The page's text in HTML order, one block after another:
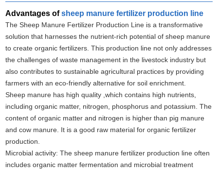
Advantages ofsheep manure fertilizer production line
The Sheep Manure Fertilizer Production Line is a transformative
solution that harnesses the nutrient-rich potential of sheep manure
to create organic fertilizers. This production line not only addresses
the challenges of waste management in the livestock industry but
also contributes to sustainable agricultural practices by providing
farmers with an eco-friendly alternative for soil enrichment.
Sheep manure has high quality ,which contains high nutrients,
including organic matter, nitrogen, phosphorus and potassium. The
content of organic matter and nitrogen is higher than pig manure
and cow manure. It is a good raw material for organic fertilizer
production.
Microbial activity: The sheep manure fertilizer production line often
includes organic matter fermentation and microbial treatment